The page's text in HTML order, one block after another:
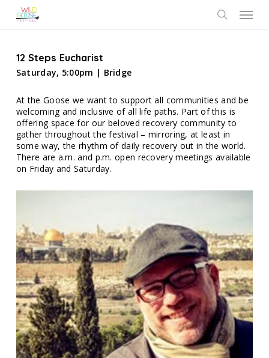
Menu
12 Steps Eucharist
Saturday, 5:00pm | Bridge
At the Goose we want to support all communities and be
welcoming and inclusive of all life paths. Part of this is
offering space for our beloved recovery community to
gather throughout the festival – mirroring, at least in
some way, the rhythm of daily recovery out in the world.
There are a.m. and p.m. open recovery meetings available
on Friday and Saturday.